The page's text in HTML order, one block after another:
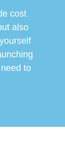
cost
also
to